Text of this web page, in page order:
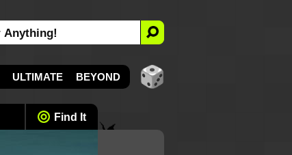
ULTIMATE BEYOND
Find It